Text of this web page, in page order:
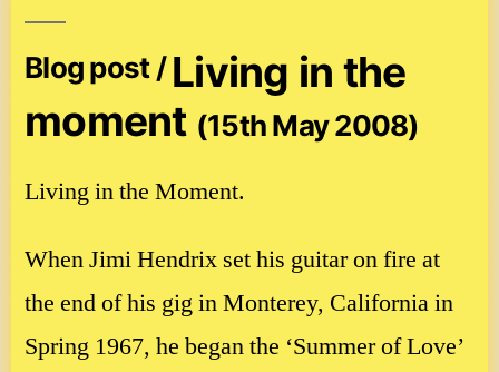
Blog post /Living in the
moment (15th May 2008)
Living in the Moment.
When Jimi Hendrix set his guitar on fire at
the end of his gig in Monterey, California in
Spring 1967, he began the ‘Summer of Love’